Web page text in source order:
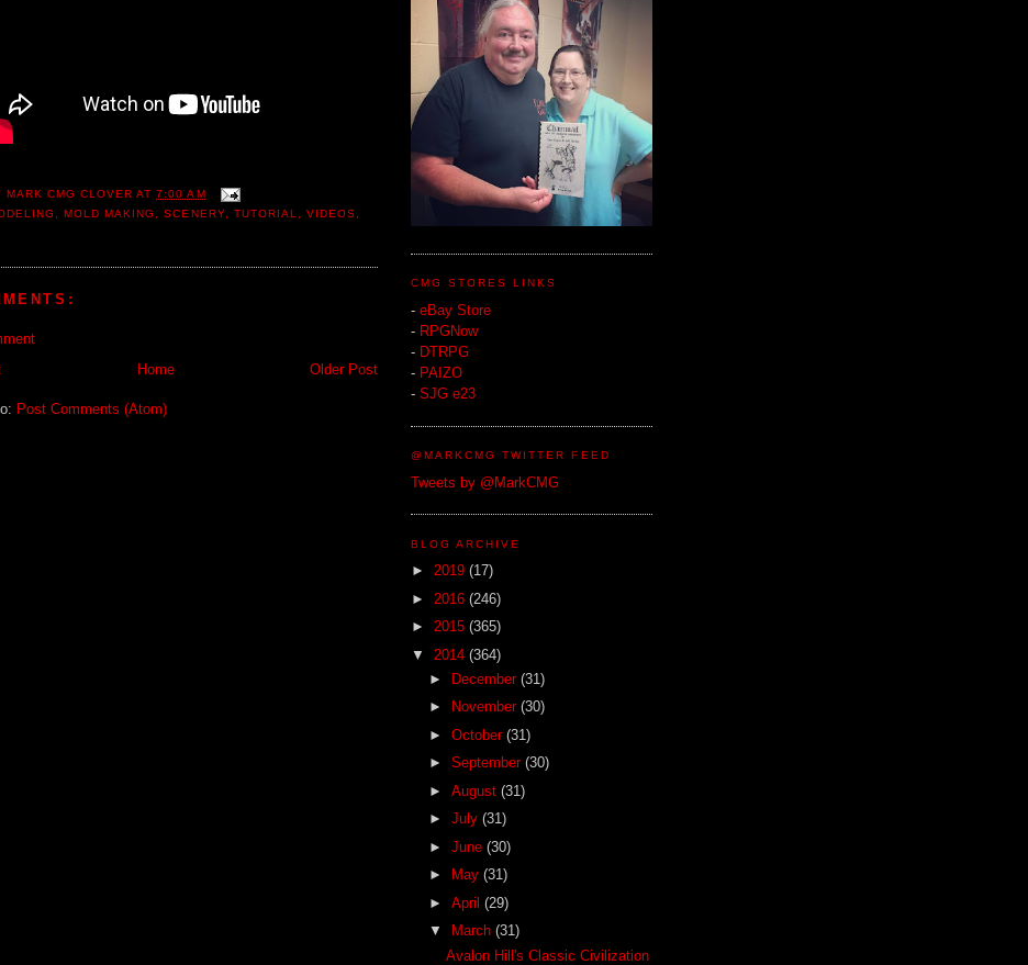
MARK CMG CLOVER AT7:00 AM
,MOLD MAKING ,SCENERY, TUTORIAL VIDEOS
Older Post
Home
Post Comments (Atom)
CMG STORES LINKS
- eBay Store
- RPGNow
- DTRPG
- PAIZO
- SJG e23
@MARKCMG TWITTER FEED
Tweets by @MarkCMG
BLOG ARCHIVE
► 2019 (17)
► 2016 (246)
► 2015 (365)
▼ 2014 (364)
►
December (31)
►
November (30)
► October (31)
► September (30)
► August (31)
► July (31)
► June (30)
►
May (31)
► April (29)
▼
March (31)
Avalon Hill's Classic Civilization